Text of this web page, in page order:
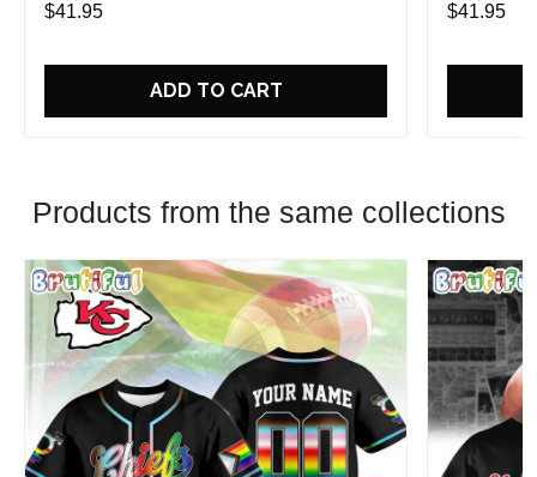
$41.95
ADD TO CART
$41.95
Products from the same collections